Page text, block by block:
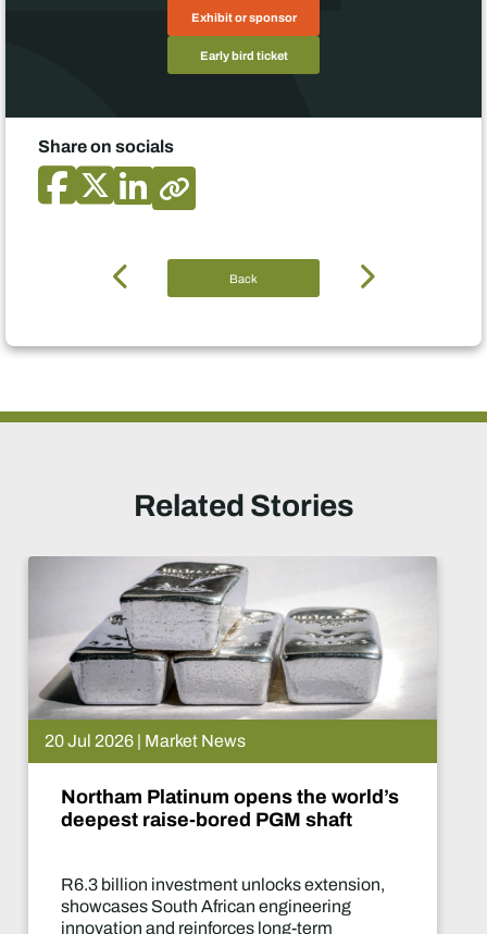
Exhibit or sponsor
Early bird ticket
Share on socials
Back
Related Stories
15 Jul 2026 | Market News
De Beers puts Venetia on pause.
What happens now?
Two-year production suspension marks
of the industry's most significant supply
decisions in years.